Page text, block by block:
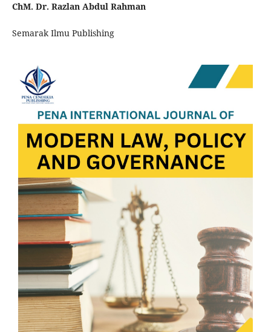
ChM. Dr. Razlan Abdul Rahman
Semarak Ilmu Publishing